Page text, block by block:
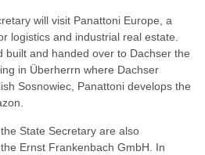
will visit Panattoni Europe, a
logistics and industrial real estate.
built and handed over to Dachser the
in Überherrn where Dachser
Sosnowiec, Panattoni develops the
State Secretary are also
Ernst Frankenbach GmbH. In